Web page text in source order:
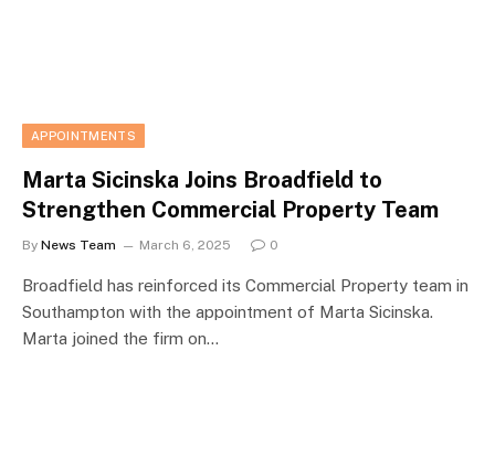
APPOINTMENTS
Marta Sicinska Joins Broadfield to
Strengthen Commercial Property Team
By News Team March 6, 2025 0
Broadfield has reinforced its Commercial Property team in
Southampton with the appointment of Marta Sicinska.
Marta joined the firm on…